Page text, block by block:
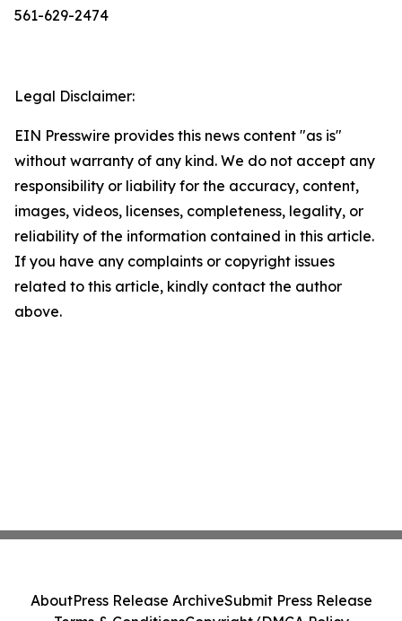
561-629-2474
Legal Disclaimer:
EIN Presswire provides this news content "as is"
without warranty of any kind. We do not accept any
responsibility or liability for the accuracy, content,
images, videos, licenses, completeness, legality, or
reliability of the information contained in this article.
If you have any complaints or copyright issues
related to this article, kindly contact the author
above.
AboutPress Release ArchiveSubmit Press Release